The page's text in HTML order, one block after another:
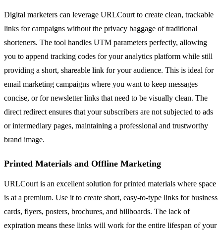
Digital marketers can leverage URLCourt to create clean, trackable
links for campaigns without the privacy baggage of traditional
shorteners. The tool handles UTM parameters perfectly, allowing
you to append tracking codes for your analytics platform while still
providing a short, shareable link for your audience. This is ideal for
email marketing campaigns where you want to keep messages
concise, or for newsletter links that need to be visually clean. The
direct redirect ensures that your subscribers are not subjected to ads
or intermediary pages, maintaining a professional and trustworthy
brand image.
Printed Materials and Offline Marketing
URLCourt is an excellent solution for printed materials where space
is at a premium. Use it to create short, easy-to-type links for business
cards, flyers, posters, brochures, and billboards. The lack of
expiration means these links will work for the entire lifespan of your